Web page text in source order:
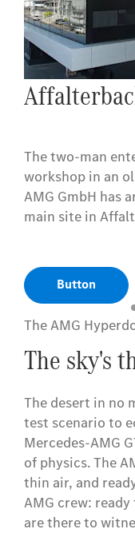
The two-man
workshop in an
AMG GmbH has
main site in
Button
The AMG
The sky's
The desert in no
test scenario to
Mercedes-AMG
of physics. The
thin air, and
AMG crew:
are there to